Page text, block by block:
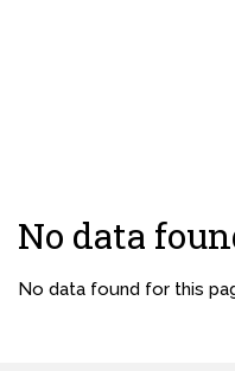
No data
No data found for this